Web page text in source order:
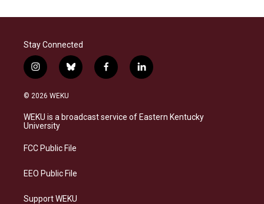
Stay Connected
i
n
s
a
g
a
b
l
s
k
f
a
b
o
l
i
e
d
© 2026 WEKU
WEKU is a broadcast service of Eastern Kentucky
University
FCC Public File
EEO Public File
Support WEKU